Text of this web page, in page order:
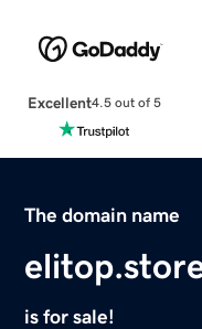
Excellent4.5 out of 5
The domain name
is for sale!